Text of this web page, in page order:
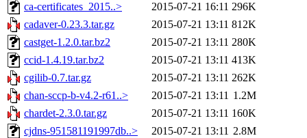
ca-certificates_2015..>
2015-07-21 16:11 296K
cadaver-0.23.3.tar.gz
2015-07-21 13:11 812K
castget-1.2.0.tar.bz2
2015-07-21 13:11 280K
ccid-1.4.19.tar.bz2
2015-07-21 13:11 413K
cgilib-0.7.tar.gz
2015-07-21 13:11 262K
chan-sccp-b-v4.2-r61..>
2015-07-21 13:11 1.2M
chardet-2.3.0.tar.gz
2015-07-21 13:11 160K
cjdns-951581191997db..>
2015-07-21 13:11 2.8M